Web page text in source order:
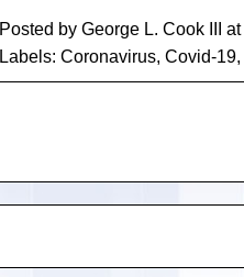
Posted by George L. Cook III at
Labels: Coronavirus, Covid-19,